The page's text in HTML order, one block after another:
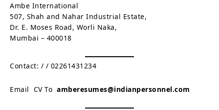
Ambe International
507, Shah and Nahar Industrial Estate,
Dr. E. Moses Road, Worli Naka,
Mumbai – 400018
Contact: / / 02261431234
Email CV To amberesumes@indianpersonnel.com